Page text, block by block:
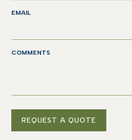
EMAIL
COMMENTS
REQUEST A QUOTE